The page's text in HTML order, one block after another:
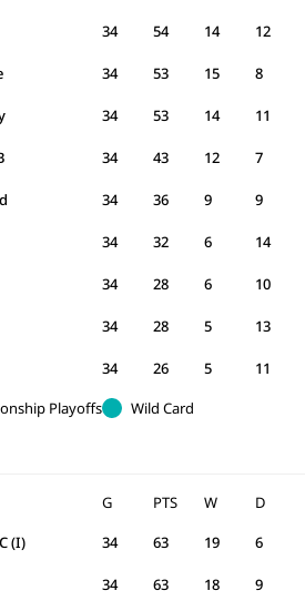
34 14 12
54
34 15 8
53
34 14 11
53
34 12 7
43
34 9 9
36
34 6 14
32
34 6 10
28
34 5 13
28
34 5 11
26
Playoffs
Wild Card
G W D
PTS
(I) 34 19 6
63
34 18 9
63